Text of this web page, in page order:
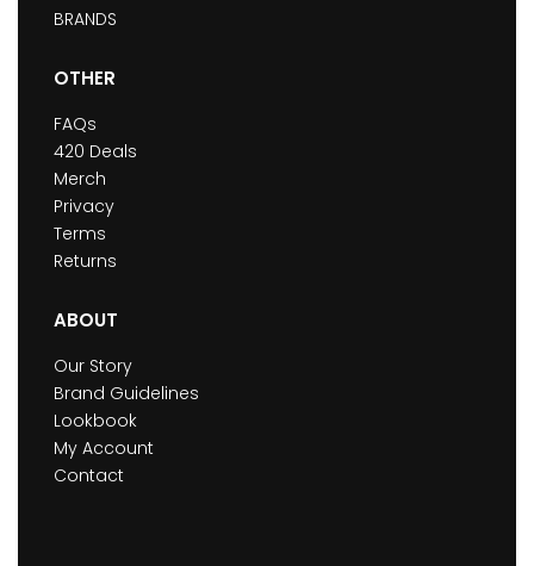
BRANDS
OTHER
FAQs
420 Deals
Merch
Privacy
Terms
Returns
ABOUT
Our Story
Brand Guidelines
Lookbook
My Account
Contact